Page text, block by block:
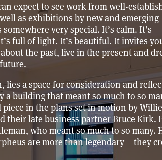
expect to see work from well-
as exhibitions by new and emerging
somewhere very special. It’s calm. It’s
full of light. It’s beautiful. It invites
the past, live in the present and
lies a space for consideration and
a building that meant so much to so
piece in the plans set in motion by
their late business partner Bruce Kirk.
who meant so much to so many.
are more than legendary – they